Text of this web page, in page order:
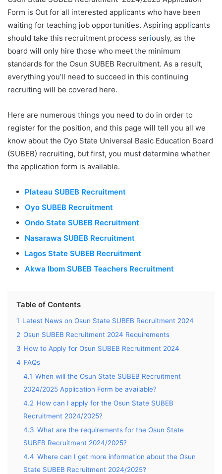
Form is Out for all interested applicants who have been
waiting for teaching job opportunities. Aspiring applicants
should take this recruitment process seriously, as the
board will only hire those who meet the minimum
standards for the Osun SUBEB Recruitment. As a result,
everything you’ll need to succeed in this continuing
recruiting will be covered here.
Here are numerous things you need to do in order to
register for the position, and this page will tell you all we
know about the Oyo State Universal Basic Education Board
(SUBEB) recruiting, but first, you must determine whether
the application form is available.
Plateau SUBEB Recruitment
Oyo SUBEB Recruitment
Ondo State SUBEB Recruitment
Nasarawa SUBEB Recruitment
Lagos State SUBEB Recruitment
Akwa Ibom SUBEB Teachers Recruitment
Table of Contents
1 Latest News on Osun State SUBEB Recruitment 2024
2 Osun SUBEB Recruitment 2024 Requirements
3 How to Apply for Osun SUBEB Recruitment 2024
4 FAQs
4.1 When will the Osun State SUBEB Recruitment
2024/2025 Application Form be available?
4.2 How can I apply for the Osun State SUBEB
Recruitment 2024/2025?
4.3 What are the requirements for the Osun State
SUBEB Recruitment 2024/2025?
4.4 Where can I get more information about the Osun
State SUBEB Recruitment 2024/2025?